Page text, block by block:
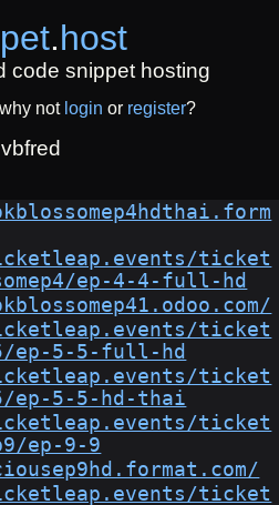
.host
code snippet hosting
not login or register?
vbfred
ticket
ep-4-4-full-hd
ticket
ep-5-5-full-hd
ticket
ep-5-5-hd-thai
ticket
ep-9-9
ticket